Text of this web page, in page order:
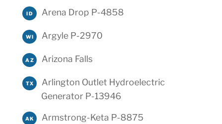
ID Arena Drop P-4858
WI Argyle P-2970
AZ Arizona Falls
TX
Arlington Outlet Hydroelectric
Generator P-13946
AK Armstrong-Keta P-8875